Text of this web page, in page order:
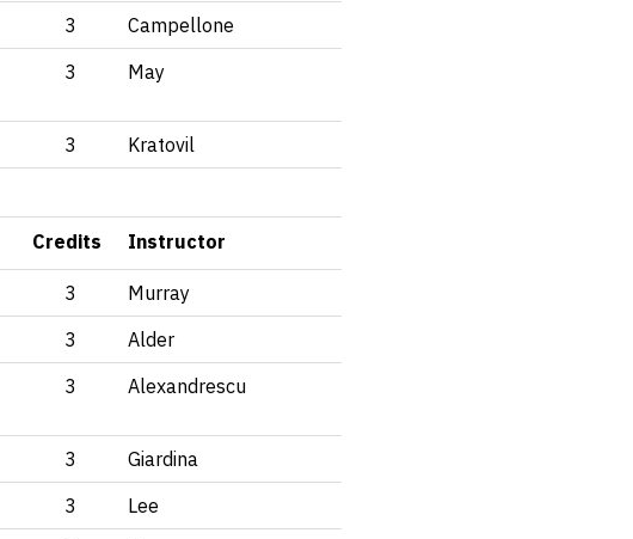
3
Campellone
3 May
3
Kratovil
Credits Instructor
3
Murray
3
Alder
3 Alexandrescu
3
Giardina
3
Lee